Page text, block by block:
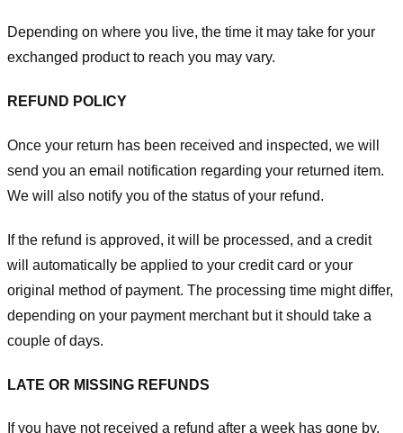
Depending on where you live, the time it may take for your
exchanged product to reach you may vary.
REFUND POLICY
Once your return has been received and inspected, we will
send you an email notification regarding your returned item.
We will also notify you of the status of your refund.
If the refund is approved, it will be processed, and a credit
will automatically be applied to your credit card or your
original method of payment. The processing time might differ,
depending on your payment merchant but it should take a
couple of days.
LATE OR MISSING REFUNDS
If you have not received a refund after a week has gone by,